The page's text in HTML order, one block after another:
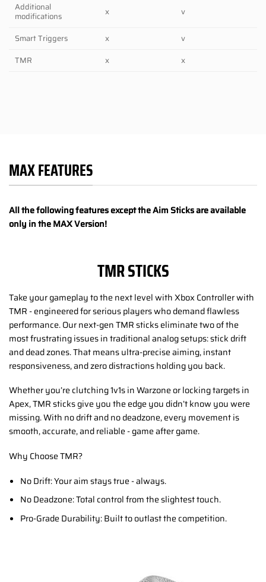
Additional
modifications x v
Smart Triggers x
v
TMR
x x
MAX FEATURES
All the following features except the Aim Sticks are available
only in the MAX Version!
TMR STICKS
Take your gameplay to the next level with Xbox Controller with
TMR - engineered for serious players who demand flawless
performance. Our next-gen TMR sticks eliminate two of the
most frustrating issues in traditional analog setups: stick drift
and dead zones. That means ultra-precise aiming, instant
responsiveness, and zero distractions holding you back.
Whether you’re clutching 1v1s in Warzone or locking targets in
Apex, TMR sticks give you the edge you didn’t know you were
missing. With no drift and no deadzone, every movement is
smooth, accurate, and reliable - game after game.
Why Choose TMR?
No Drift: Your aim stays true - always.
No Deadzone: Total control from the slightest touch.
Pro-Grade Durability: Built to outlast the competition.